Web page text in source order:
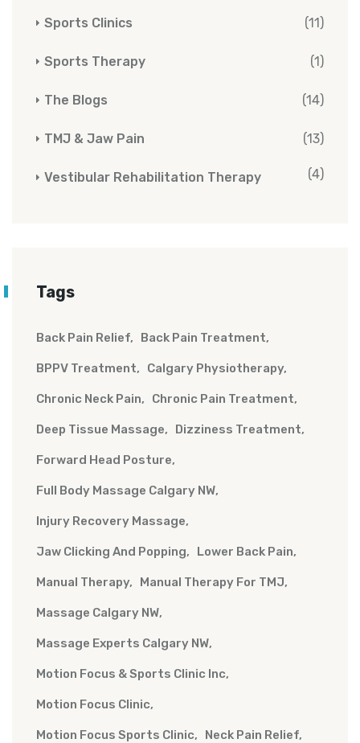
Sports Clinics (11)
Sports Therapy (1)
The Blogs (14)
TMJ & Jaw Pain (13)
Vestibular Rehabilitation Therapy (4)
Tags
Back Pain Relief Back Pain Treatment
BPPV Treatment Calgary Physiotherapy
Chronic Neck Pain Chronic Pain Treatment
Deep Tissue Massage Dizziness Treatment
Forward Head Posture
Full Body Massage Calgary NW
Injury Recovery Massage
Jaw Clicking And Popping Lower Back Pain
Manual Therapy Manual Therapy For TMJ
Massage Calgary NW
Massage Experts Calgary NW
Motion Focus & Sports Clinic Inc
Motion Focus Clinic
Motion Focus Sports Clinic Neck Pain Relief